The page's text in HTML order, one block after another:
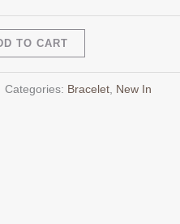
TO CART
Categories: Bracelet, New In